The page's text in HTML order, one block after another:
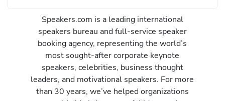
Speakers.com is a leading international
speakers bureau and full-service speaker
booking agency, representing the world’s
most sought-after corporate keynote
speakers, celebrities, business thought
leaders, and motivational speakers. For more
than 30 years, we’ve helped organizations